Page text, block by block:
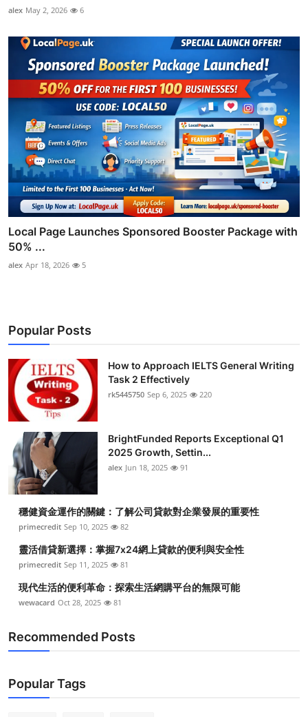
alex May 2, 2026 6
Local Page Launches Sponsored Booster Package with
50% ...
alex Apr 18, 2026 5
Popular Posts
How to Approach IELTS General Writing
Task 2 Effectively
rk5445750 Sep 6, 2025 220
BrightFunded Reports Exceptional Q1
2025 Growth, Settin...
alex Jun 18, 2025 91
穩健資金運作的關鍵：了解公司貸款對企業發展的重要性
primecredit Sep 10, 2025 82
靈活借貸新選擇：掌握7x24網上貸款的便利與安全性
primecredit Sep 11, 2025 81
現代生活的便利革命：探索生活網購平台的無限可能
wewacard Oct 28, 2025 81
Recommended Posts
Popular Tags